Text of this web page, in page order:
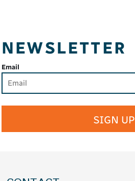
NEWSLETTER
Email
SIGN UP